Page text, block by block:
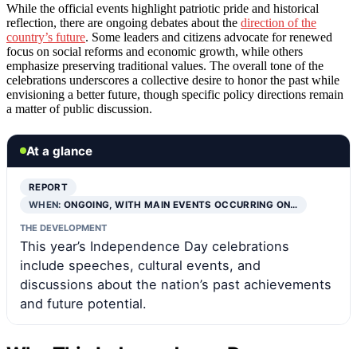
While the official events highlight patriotic pride and historical
reflection, there are ongoing debates about the direction of the
country’s future. Some leaders and citizens advocate for renewed
focus on social reforms and economic growth, while others
emphasize preserving traditional values. The overall tone of the
celebrations underscores a collective desire to honor the past while
envisioning a better future, though specific policy directions remain
a matter of public discussion.
At a glance
REPORT
WHEN:ONGOING, WITH MAIN EVENTS OCCURRING ON…
THE DEVELOPMENT
This year’s Independence Day celebrations
include speeches, cultural events, and
discussions about the nation’s past achievements
and future potential.